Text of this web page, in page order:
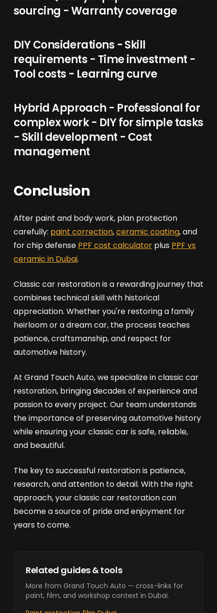
sourcing - Warranty coverage
DIY Considerations - Skill
requirements - Time investment -
Tool costs - Learning curve
Hybrid Approach - Professional for
complex work - DIY for simple tasks
- Skill development - Cost
management
Conclusion
After paint and body work, plan protection
carefully: paint correction,ceramic coating, and
for chip defense PPF cost calculator plus PPF vs
ceramic in Dubai.
Classic car restoration is a rewarding journey that
combines technical skill with historical
appreciation. Whether you're restoring a family
heirloom or a dream car, the process teaches
patience, craftsmanship, and respect for
automotive history.
At Grand Touch Auto, we specialize in classic car
restoration, bringing decades of experience and
passion to every project. Our team understands
the importance of preserving automotive history
while ensuring your classic car is safe, reliable,
and beautiful.
The key to successful restoration is patience,
research, and attention to detail. With the right
approach, your classic car restoration can
become a source of pride and enjoyment for
years to come.
Related guides & tools
More from Grand Touch Auto — cross-links for
paint, film, and workshop context in Dubai.